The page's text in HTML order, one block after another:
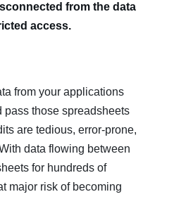
from the data
access.
from your applications
pass those spreadsheets
are tedious, error-prone,
data flowing between
for hundreds of
major risk of becoming